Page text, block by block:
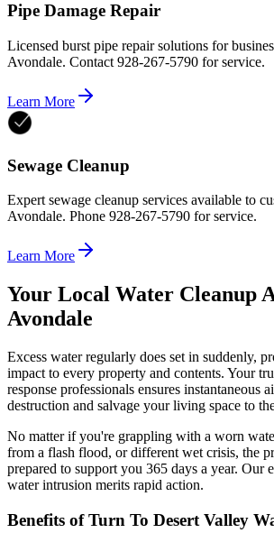
Pipe Damage Repair
Licensed burst pipe repair solutions for
Avondale. Contact 928-267-5790 for service.
Learn More
Sewage Cleanup
Expert sewage cleanup services available to
Avondale. Phone 928-267-5790 for service.
Learn More
Your Local Water Cleanup
Avondale
Excess water regularly does set in suddenly,
impact to every property and contents. Your
response professionals ensures instantaneous
destruction and salvage your living space to
No matter if you're grappling with a worn
from a flash flood, or different wet crisis, the
prepared to support you 365 days a year. Our
water intrusion merits rapid action.
Benefits of Turn To Desert Valley